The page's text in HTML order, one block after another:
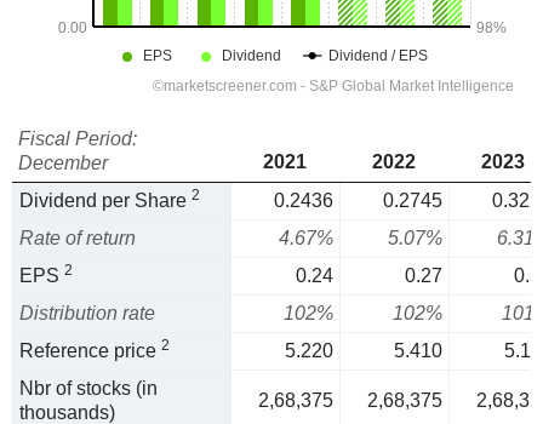
Fiscal Period:
December
2021 2022
2023
Dividend per Share 2 0.2436 0.2745
Rate of return
4.67% 5.07%
EPS 2 0.24 0.27
Distribution rate
102% 102%
Reference price 2 5.220 5.410
Nbr of stocks (in
thousands)
2,68,375 2,68,375